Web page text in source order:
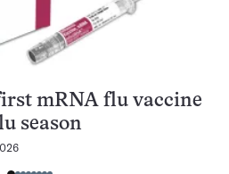
mRNA flu vaccine
season